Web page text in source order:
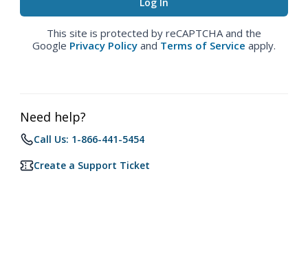
This site is protected by reCAPTCHA and the
Google Privacy Policy and Terms of Service apply.
Need help?
Call Us: 1-866-441-5454
Create a Support Ticket